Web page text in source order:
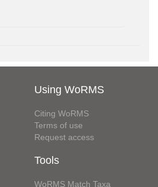
Using WoRMS
Citing WoRMS
Terms of use
Request access
Tools
WoRMS Match Taxa